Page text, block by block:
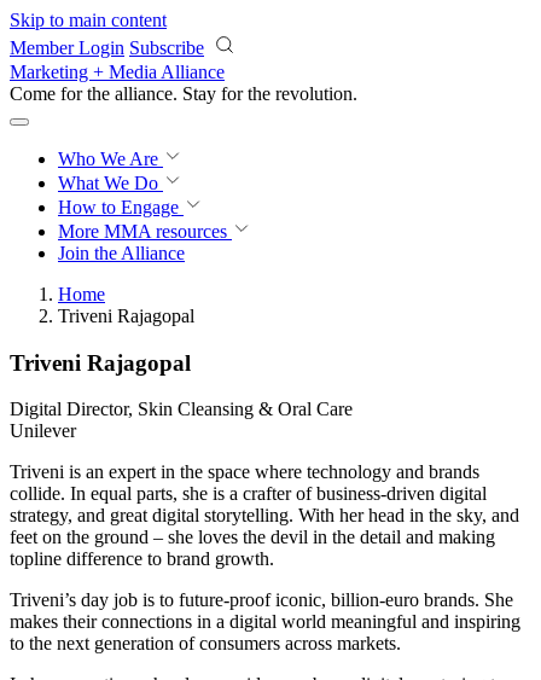
Skip to main content
Member Login Subscribe
Marketing + Media Alliance
Come for the alliance. Stay for the revolution.
Who We Are
What We Do
How to Engage
More MMA resources
Join the Alliance
Home
Triveni Rajagopal
Triveni Rajagopal
Digital Director, Skin Cleansing & Oral Care
Unilever
Triveni is an expert in the space where technology and brands
collide. In equal parts, she is a crafter of business-driven digital
strategy, and great digital storytelling. With her head in the sky, and
feet on the ground – she loves the devil in the detail and making
topline difference to brand growth.
Triveni’s day job is to future-proof iconic, billion-euro brands. She
makes their connections in a digital world meaningful and inspiring
to the next generation of consumers across markets.